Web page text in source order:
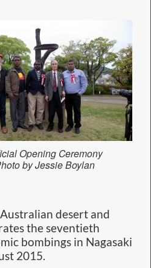
Opening Ceremony
by Jessie Boylan
desert and
the seventieth
bombings in Nagasaki
2015.